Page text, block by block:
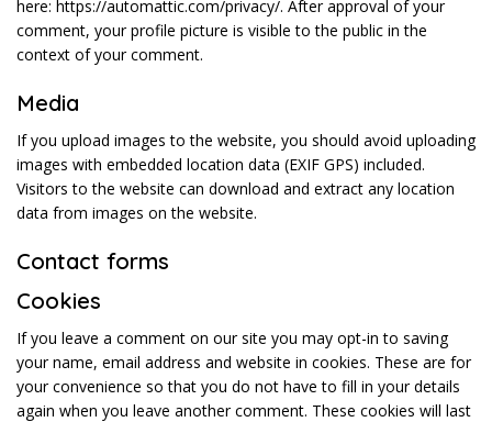
here: https://automattic.com/privacy/. After approval of your
comment, your profile picture is visible to the public in the
context of your comment.
Media
If you upload images to the website, you should avoid uploading
images with embedded location data (EXIF GPS) included.
Visitors to the website can download and extract any location
data from images on the website.
Contact forms
Cookies
If you leave a comment on our site you may opt-in to saving
your name, email address and website in cookies. These are for
your convenience so that you do not have to fill in your details
again when you leave another comment. These cookies will last